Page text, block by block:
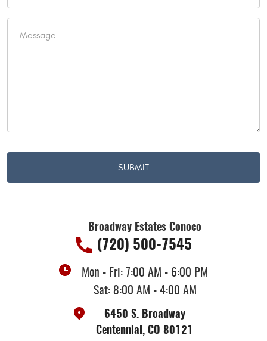
Broadway Estates Conoco
(720) 500-7545
Mon - Fri: 7:00 AM - 6:00 PM
Sat: 8:00 AM - 4:00 AM
6450 S. Broadway
Centennial, CO 80121